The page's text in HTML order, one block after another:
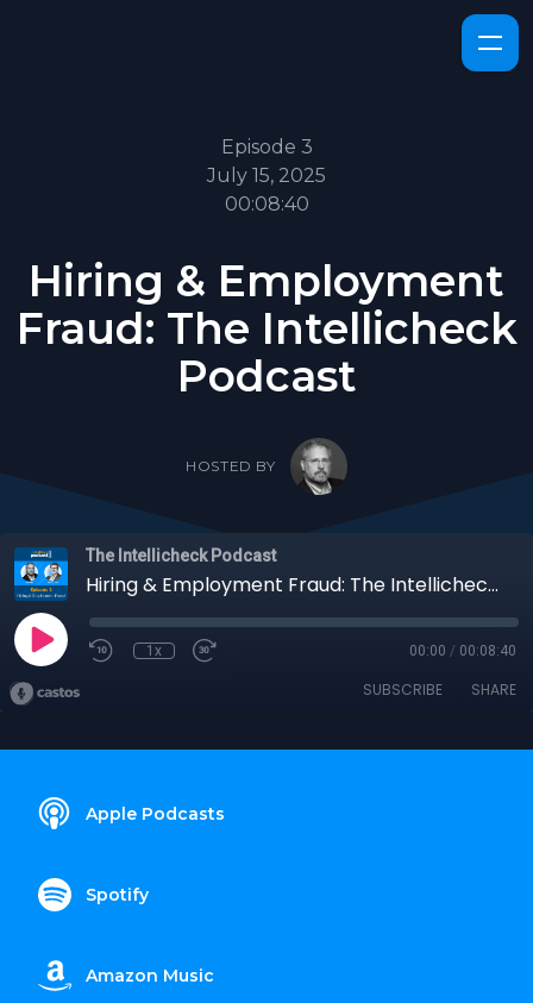
Episode 3
July 15, 2025
00:08:40
Hiring & Employment
Fraud: The Intellicheck
Podcast
HOSTED BY
The Intellicheck Podcast
Hiring & Employment Fraud: The Intellicheck Podcast
1x 00:00 / 00:08:40
SUBSCRIBE SHARE
Apple Podcasts
Spotify
Amazon Music